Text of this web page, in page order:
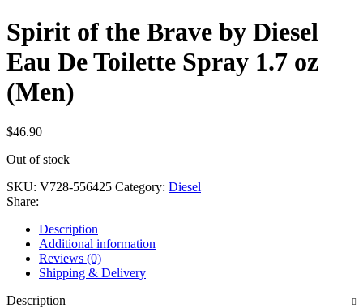
Spirit of the Brave by Diesel
Eau De Toilette Spray 1.7 oz
(Men)
$46.90
Out of stock
SKU: V728-556425 Category: Diesel
Share:
Description
Additional information
Reviews (0)
Shipping & Delivery
Description